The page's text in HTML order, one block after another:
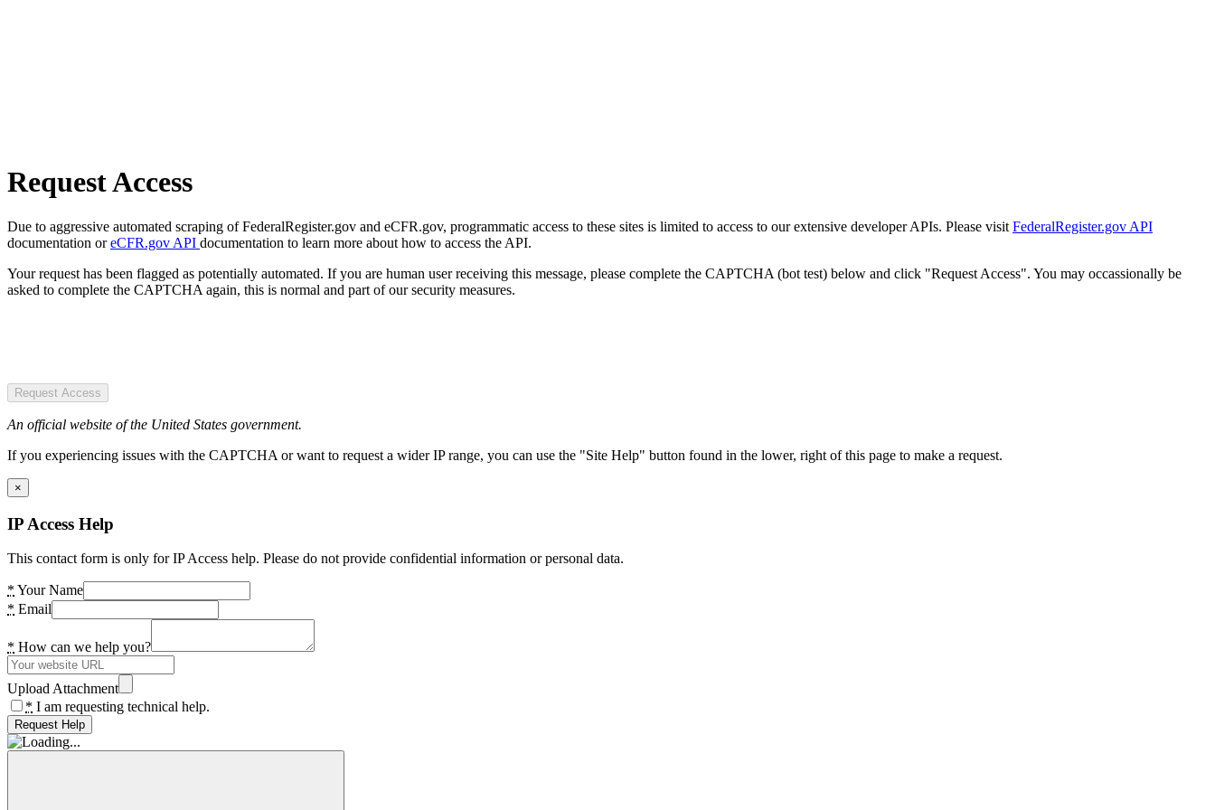
Request Access
Due to aggressive automated scraping of FederalRegister.gov and eCFR.gov, programmatic access to these sites is limited to access to our extensive developer APIs. Please visit FederalRegister.gov API
documentation oreCFR.gov API documentation to learn more about how to access the API.
Your request has been flagged as potentially automated. If you are human user receiving this message, please complete the CAPTCHA (bot test) below and click "Request Access". You may occassionally be
asked to complete the CAPTCHA again, this is normal and part of our security measures.
Request Access
An official website of the United States government.
If you experiencing issues with the CAPTCHA or want to request a wider IP range, you can use the "Site Help" button found in the lower, right of this page to make a request.
×
IP Access Help
This contact form is only for IP Access help. Please do not provide confidential information or personal data.
* Your Name
* Email
* How can we help you?
Upload Attachment
* I am requesting technical help.